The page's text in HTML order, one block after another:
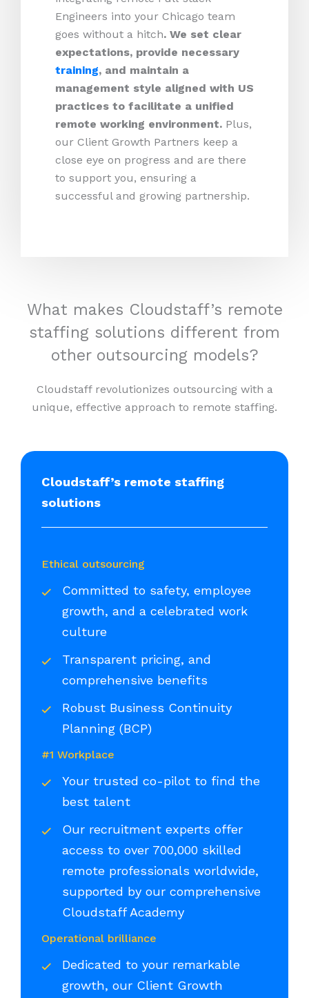
Engineers into your Chicago team
goes without a hitch. We set clear
expectations, provide necessary
training, and maintain a
management style aligned with US
practices to facilitate a unified
remote working environment. Plus,
our Client Growth Partners keep a
close eye on progress and are there
to support you, ensuring a
successful and growing partnership.
What makes Cloudstaff’s remote
staffing solutions different from
other outsourcing models?
Cloudstaff revolutionizes outsourcing with a
unique, effective approach to remote staffing.
Cloudstaff’s remote staffing
solutions
Ethical outsourcing
Committed to safety, employee
growth, and a celebrated work
culture
Transparent pricing, and
comprehensive benefits
Robust Business Continuity
Planning (BCP)
#1 Workplace
Your trusted co-pilot to find the
best talent
Our recruitment experts offer
access to over 700,000 skilled
remote professionals worldwide,
supported by our comprehensive
Cloudstaff Academy
Operational brilliance
Dedicated to your remarkable
growth, our Client Growth